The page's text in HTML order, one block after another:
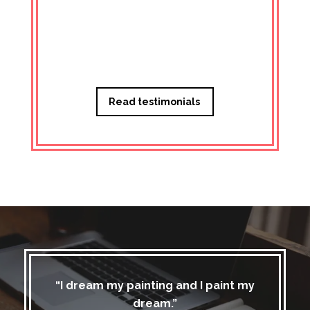
Read testimonials
“I dream my painting and I paint my
dream.”